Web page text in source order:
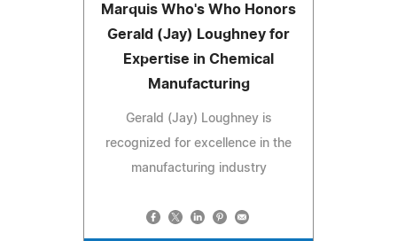
Marquis Who's Who Honors
Gerald (Jay) Loughney for
Expertise in Chemical
Manufacturing
Gerald (Jay) Loughney is
recognized for excellence in the
manufacturing industry